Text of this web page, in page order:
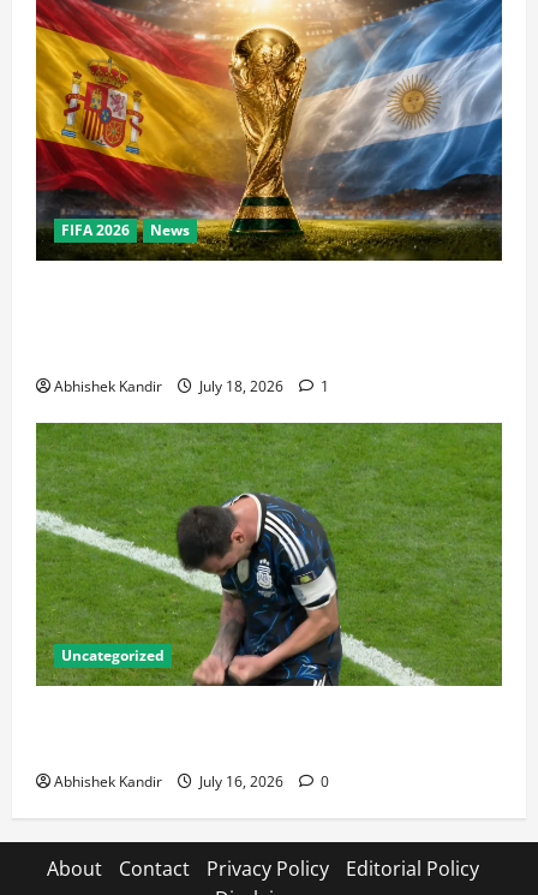
FIFA 2026 News
Abhishek Kandir July 18, 2026 1
Uncategorized
Abhishek Kandir July 16, 2026 0
About Contact Privacy Policy
Editorial Policy